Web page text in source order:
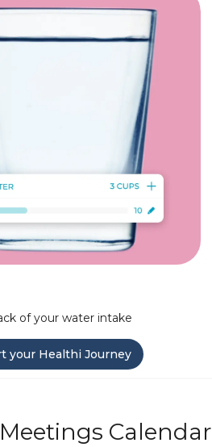
of your water intake
your Healthi Journey
Calendar